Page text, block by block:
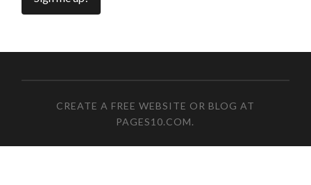
CREATE A FREE WEBSITE OR BLOG AT
PAGES10.COM.